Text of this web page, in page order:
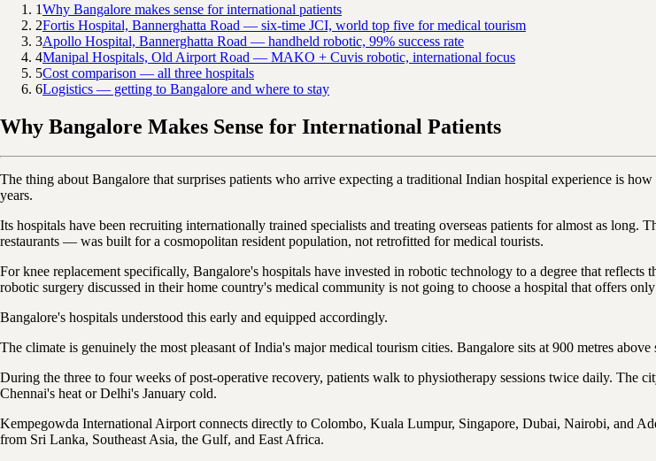
1Why Bangalore makes sense for international patients
2Fortis Hospital, Bannerghatta Road — six-time JCI, world top five for medical tourism
3Apollo Hospital, Bannerghatta Road — handheld robotic, 99% success rate
4Manipal Hospitals, Old Airport Road — MAKO + Cuvis robotic, international focus
5Cost comparison — all three hospitals
6Logistics — getting to Bangalore and where to stay
Why Bangalore Makes Sense for International Patients
The thing about Bangalore that surprises patients who arrive expecting a traditional Indian hospital experience is
years.
Its hospitals have been recruiting internationally trained specialists and treating overseas patients for almost as
restaurants — was built for a cosmopolitan resident population, not retrofitted for medical tourists.
For knee replacement specifically, Bangalore's hospitals have invested in robotic technology to a degree that
robotic surgery discussed in their home country's medical community is not going to choose a hospital that offers
Bangalore's hospitals understood this early and equipped accordingly.
The climate is genuinely the most pleasant of India's major medical tourism cities. Bangalore sits at 900 metres
During the three to four weeks of post-operative recovery, patients walk to physiotherapy sessions twice daily. The
Chennai's heat or Delhi's January cold.
Kempegowda International Airport connects directly to Colombo, Kuala Lumpur, Singapore, Dubai, Nairobi, and
from Sri Lanka, Southeast Asia, the Gulf, and East Africa.